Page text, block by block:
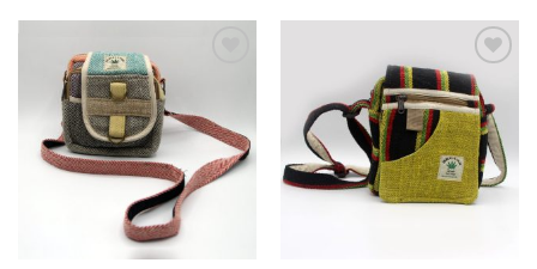
Add to
wishlist
Add to
wishlist